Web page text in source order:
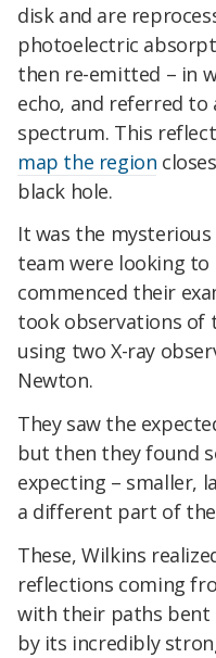
disk and are
photoelectric
then re-emitted – in
echo, and referred to
spectrum. This
map the region
black hole.
It was the
team were looking to
commenced their
took observations of
using two X-ray
Newton.
They saw the
but then they found
expecting – smaller,
a different part of
These, Wilkins
reflections coming
with their paths bent
by its incredibly